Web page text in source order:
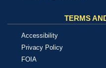
TERMS
Accessibility
Privacy Policy
FOIA